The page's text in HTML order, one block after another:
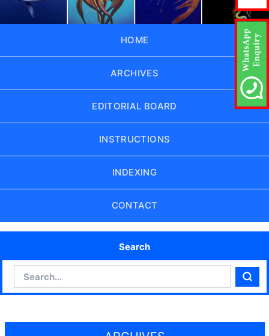
HOME
ARCHIVES
EDITORIAL BOARD
INSTRUCTIONS
INDEXING
CONTACT
Search